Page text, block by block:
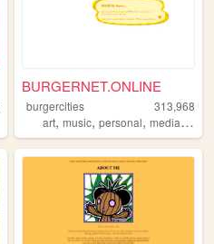
fantasy
BURGERNET.ONLINE
burgercities
313,968
art,music,personal,media,